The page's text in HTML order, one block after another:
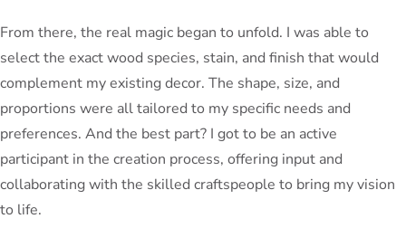
From there, the real magic began to unfold. I was able to
select the exact wood species, stain, and finish that would
complement my existing decor. The shape, size, and
proportions were all tailored to my specific needs and
preferences. And the best part? I got to be an active
participant in the creation process, offering input and
collaborating with the skilled craftspeople to bring my vision
to life.